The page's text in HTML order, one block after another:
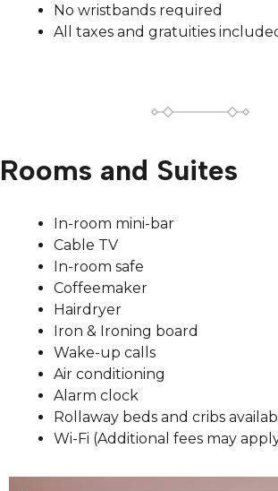
No wristbands required
All taxes and gratuities
Rooms and Suites
In-room mini-bar
Cable TV
In-room safe
Coffeemaker
Hairdryer
Iron & Ironing board
Wake-up calls
Air conditioning
Alarm clock
Rollaway beds and cribs
Wi-Fi (Additional fees may